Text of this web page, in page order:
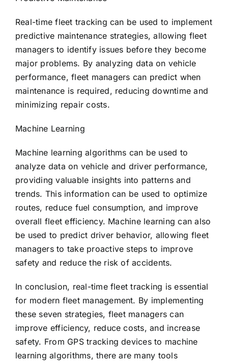
Real-time fleet tracking can be used to implement
predictive maintenance strategies, allowing fleet
managers to identify issues before they become
major problems. By analyzing data on vehicle
performance, fleet managers can predict when
maintenance is required, reducing downtime and
minimizing repair costs.
Machine Learning
Machine learning algorithms can be used to
analyze data on vehicle and driver performance,
providing valuable insights into patterns and
trends. This information can be used to optimize
routes, reduce fuel consumption, and improve
overall fleet efficiency. Machine learning can also
be used to predict driver behavior, allowing fleet
managers to take proactive steps to improve
safety and reduce the risk of accidents.
In conclusion, real-time fleet tracking is essential
for modern fleet management. By implementing
these seven strategies, fleet managers can
improve efficiency, reduce costs, and increase
safety. From GPS tracking devices to machine
learning algorithms, there are many tools